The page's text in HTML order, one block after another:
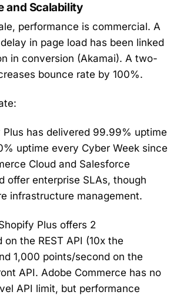
and Scalability
performance is commercial. A
in page load has been linked
in conversion (Akamai). A two-
bounce rate by 100%.
Plus has delivered 99.99% uptime
uptime every Cyber Week since
Cloud and Salesforce
offer enterprise SLAs, though
infrastructure management.
Plus offers 2
the REST API (10x the
1,000 points/second on the
API. Adobe Commerce has no
API limit, but performance